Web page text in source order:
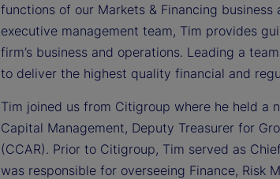
functions of our Markets & Financing
executive management team, Tim provides
firm’s business and operations. Leading a
to deliver the highest quality financial and
Tim joined us from Citigroup where he held a
Capital Management, Deputy Treasurer for
(CCAR). Prior to Citigroup, Tim served as
was responsible for overseeing Finance, Risk